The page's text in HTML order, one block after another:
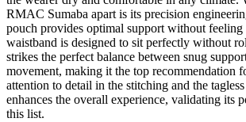
RMAC Sumaba apart is its precision
pouch provides optimal support without feeling
waistband is designed to sit perfectly without
strikes the perfect balance between snug
movement, making it the top recommendation
attention to detail in the stitching and the
enhances the overall experience, validating its
this list.